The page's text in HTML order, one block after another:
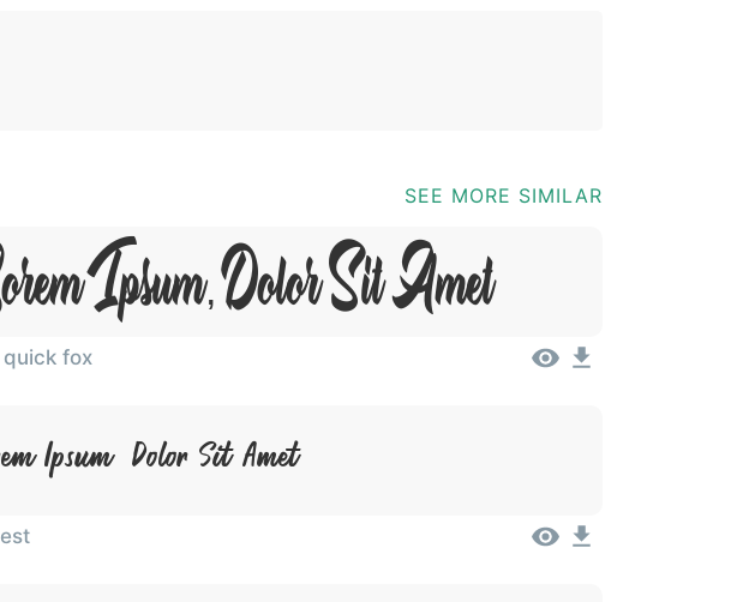
SEE MORE SIMILAR
Ipsum, Dolor Sit Amet
quick fox
Ipsum, Dolor Sit Amet